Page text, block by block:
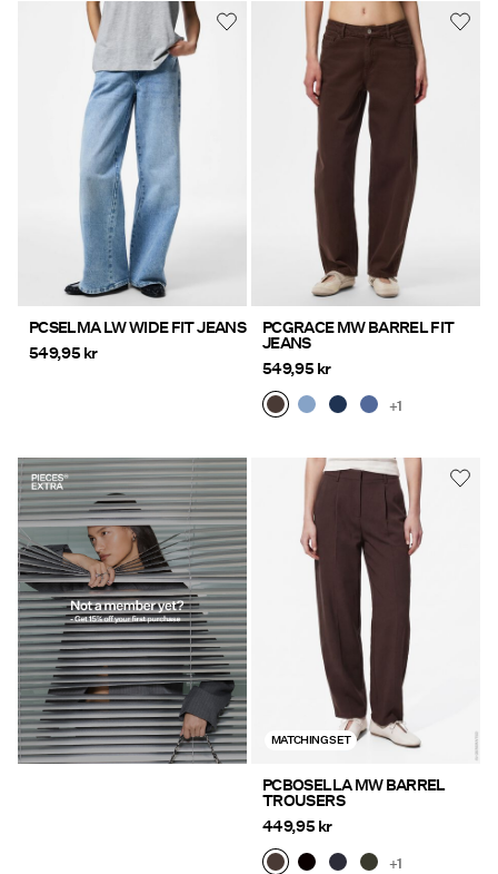
PCSELMA LW WIDE FIT JEANS
549,95 kr
PCGRACE MW BARREL FIT
JEANS
549,95 kr
+1
https://www.pieces.com/share?
register=true
MATCHING SET
PCBOSELLA MW BARREL
TROUSERS
449,95 kr
+1